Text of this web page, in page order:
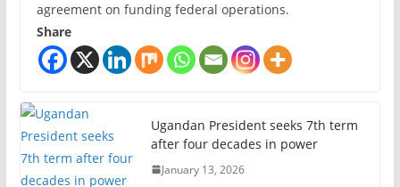
agreement on funding federal operations.
Share
Ugandan President seeks 7th term
after four decades in power
January 13, 2026